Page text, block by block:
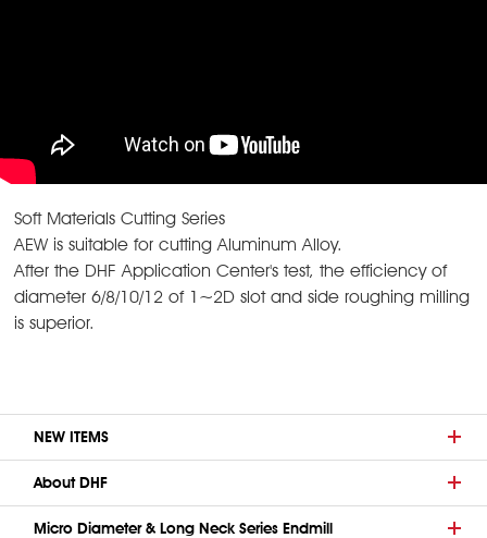
Soft Materials Cutting Series
AEW is suitable for cutting Aluminum Alloy.
After the DHF Application Center's test, the efficiency of
diameter 6/8/10/12 of 1~2D slot and side roughing milling
is superior.
NEW ITEMS
About DHF
Micro Diameter & Long Neck Series Endmill